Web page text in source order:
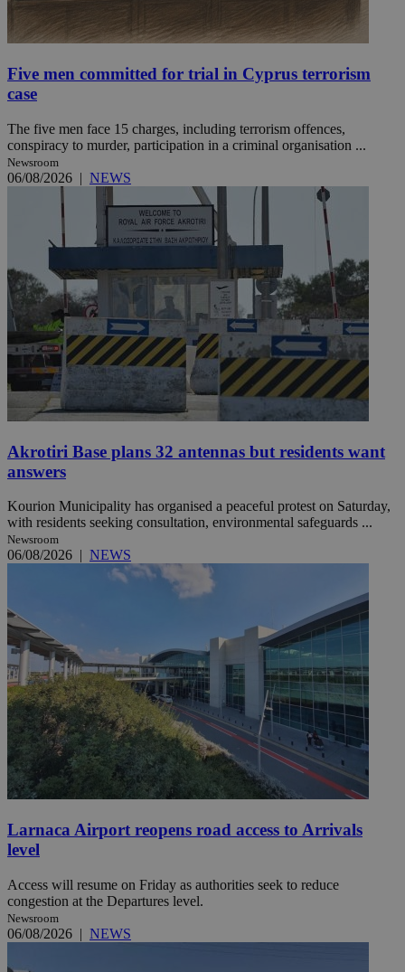
Five men committed for trial in Cyprus terrorism
case
The five men face 15 charges, including terrorism offences,
conspiracy to murder, participation in a criminal organisation ...
Newsroom
06/08/2026 | NEWS
Akrotiri Base plans 32 antennas but residents want
answers
Kourion Municipality has organised a peaceful protest on Saturday,
with residents seeking consultation, environmental safeguards ...
Newsroom
06/08/2026 | NEWS
Larnaca Airport reopens road access to Arrivals
level
Access will resume on Friday as authorities seek to reduce
congestion at the Departures level.
Newsroom
06/08/2026 | NEWS